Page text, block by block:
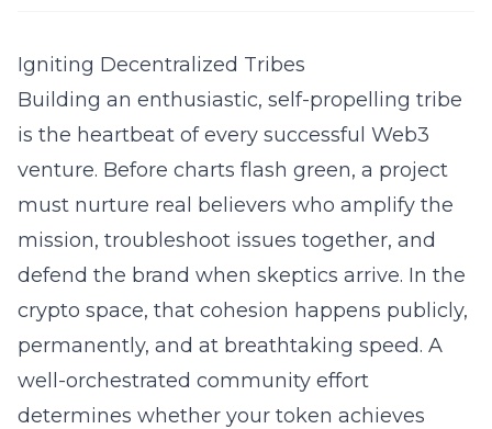
Igniting Decentralized Tribes
Building an enthusiastic, self-propelling tribe
is the heartbeat of every successful Web3
venture. Before charts flash green, a project
must nurture real believers who amplify the
mission, troubleshoot issues together, and
defend the brand when skeptics arrive. In the
crypto space, that cohesion happens publicly,
permanently, and at breathtaking speed. A
well-orchestrated community effort
determines whether your token achieves